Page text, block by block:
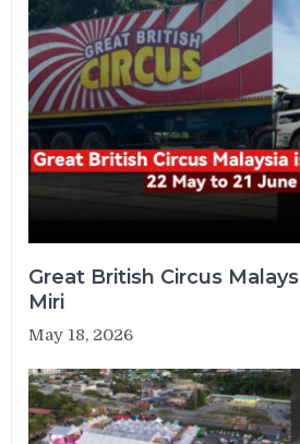
Great British Circus
Miri
May 18, 2026